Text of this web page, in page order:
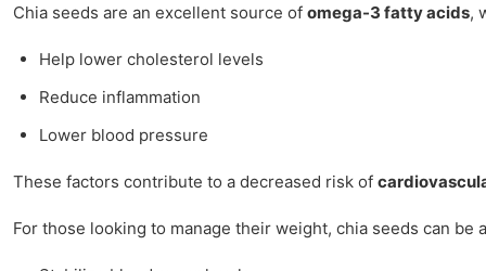
Chia seeds are an excellent source of omega-3 fatty acids,
Help lower cholesterol levels
Reduce inflammation
Lower blood pressure
These factors contribute to a decreased risk of
For those looking to manage their weight, chia seeds can